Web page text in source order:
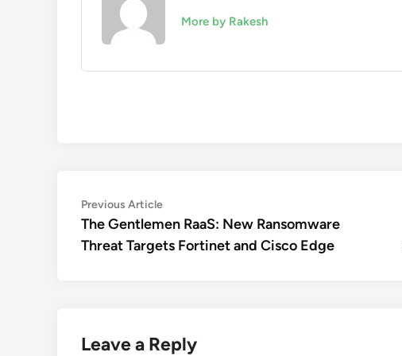
More by Rakesh
Post
navigation
Previous ArticlePrevious
article:
The Gentlemen RaaS: New Ransomware
Threat Targets Fortinet and Cisco Edge
Leave a Reply